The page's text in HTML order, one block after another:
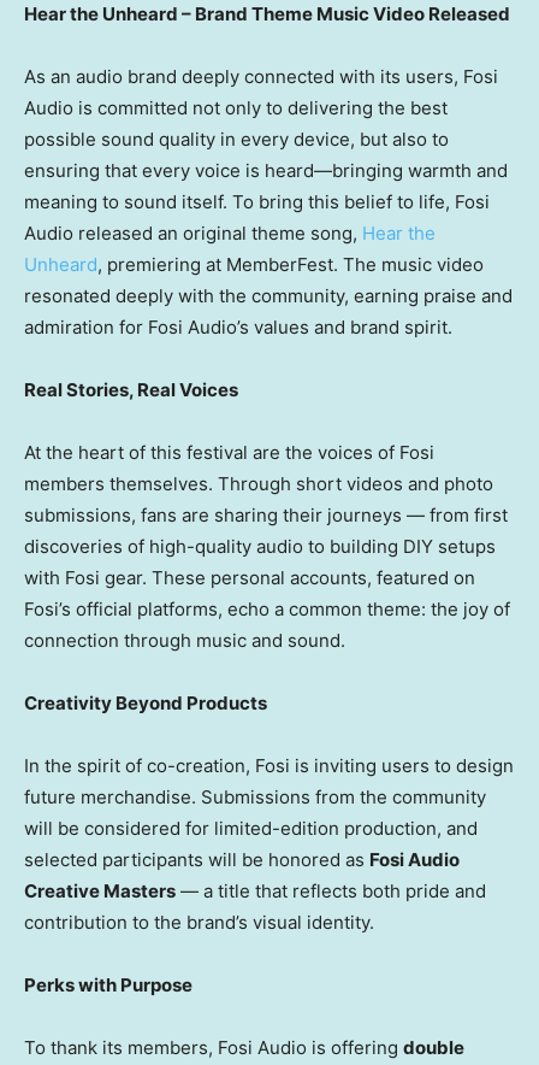
Hear the Unheard – Brand Theme Music Video Released
As an audio brand deeply connected with its users, Fosi
Audio is committed not only to delivering the best
possible sound quality in every device, but also to
ensuring that every voice is heard—bringing warmth and
meaning to sound itself. To bring this belief to life, Fosi
Audio released an original theme song, Hear the
Unheard, premiering at MemberFest. The music video
resonated deeply with the community, earning praise and
admiration for Fosi Audio’s values and brand spirit.
Real Stories, Real Voices
At the heart of this festival are the voices of Fosi
members themselves. Through short videos and photo
submissions, fans are sharing their journeys — from first
discoveries of high-quality audio to building DIY setups
with Fosi gear. These personal accounts, featured on
Fosi’s official platforms, echo a common theme: the joy of
connection through music and sound.
Creativity Beyond Products
In the spirit of co-creation, Fosi is inviting users to design
future merchandise. Submissions from the community
will be considered for limited-edition production, and
selected participants will be honored as Fosi Audio
Creative Masters — a title that reflects both pride and
contribution to the brand’s visual identity.
Perks with Purpose
To thank its members, Fosi Audio is offering double